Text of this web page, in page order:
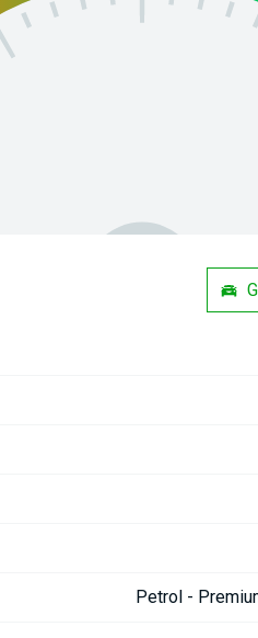
Petrol -